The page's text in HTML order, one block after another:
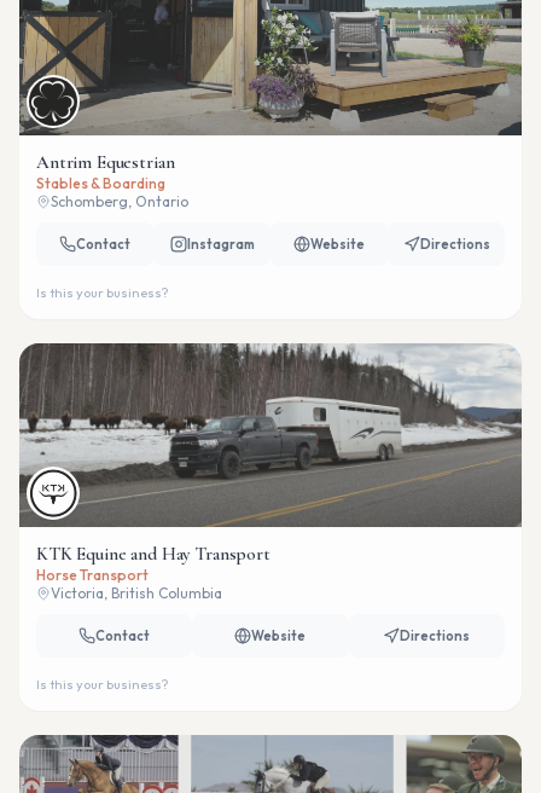
Antrim Equestrian
Stables & Boarding
Schomberg, Ontario
Contact Instagram Website Directions
Is this your business?
KTK Equine and Hay Transport
Horse Transport
Victoria, British Columbia
Contact Website Directions
Is this your business?